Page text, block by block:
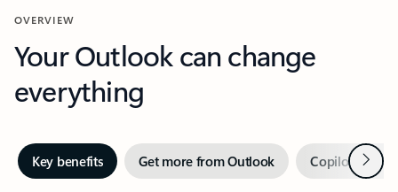
OVERVIEW
Your Outlook can change
everything
Key benefits Get more from Outlook Copilot inNext